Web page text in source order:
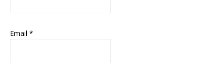
Email *